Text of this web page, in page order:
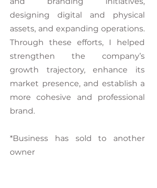
designing digital and physical
assets, and expanding operations.
Through these efforts, I helped
strengthen the company’s
growth trajectory, enhance its
market presence, and establish a
more cohesive and professional
brand.
*Business has sold to another
owner